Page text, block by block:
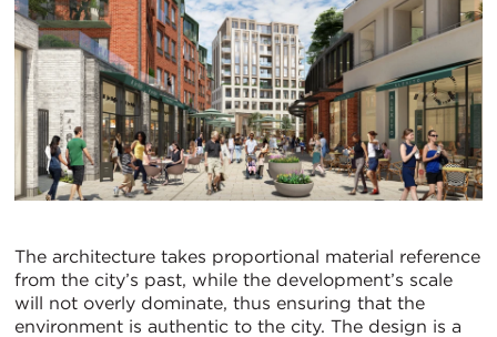
The architecture takes proportional material reference
from the city’s past, while the development’s scale
will not overly dominate, thus ensuring that the
environment is authentic to the city. The design is a